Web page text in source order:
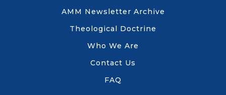
AMM Newsletter Archive
Theological Doctrine
Who We Are
Contact Us
FAQ